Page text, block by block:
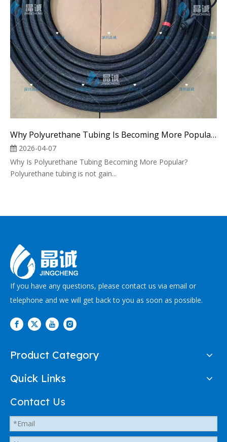
Why Polyurethane Tubing Is Becoming More Popular in Industrial Applications
2026-04-07
Why Is Polyurethane Tubing Becoming More Popular?
Polyurethane tubing is not gain...
If you have any questions, please contact us via email or
telephone and we will get back to you as soon as possible.
Product Category
Quick Links
Contact Us